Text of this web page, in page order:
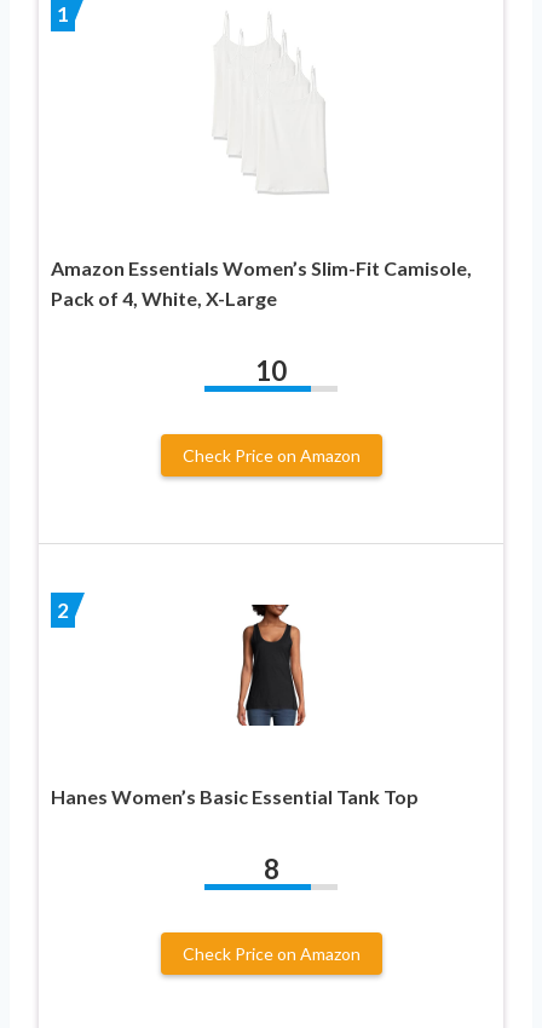
1
Amazon Essentials Women’s Slim-Fit Camisole,
Pack of 4, White, X-Large
10
Check Price on Amazon
2
Hanes Women’s Basic Essential Tank Top
8
Check Price on Amazon